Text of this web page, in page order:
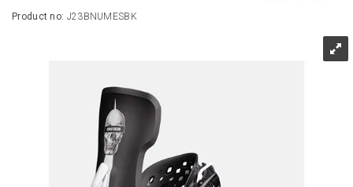
Product no: J23BNUMESBK